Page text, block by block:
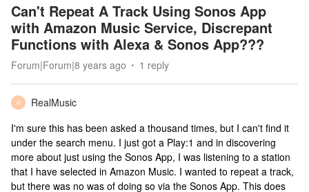
Can't Repeat A Track Using Sonos App
with Amazon Music Service, Discrepant
Functions with Alexa & Sonos App???
Forum|Forum|8 years ago 1 reply
R
RealMusic
I'm sure this has been asked a thousand times, but I can't find it
under the search menu. I just got a Play:1 and in discovering
more about just using the Sonos App, I was listening to a station
that I have selected in Amazon Music. I wanted to repeat a track,
but there was no was of doing so via the Sonos App. This does